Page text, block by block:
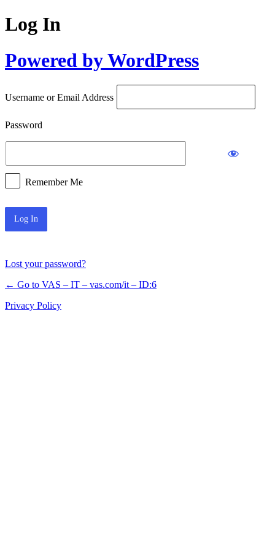
Log In
Powered by WordPress
Username or Email Address
Password
Remember Me
Lost your password?
← Go to VAS – IT – vas.com/it – ID:6
Privacy Policy